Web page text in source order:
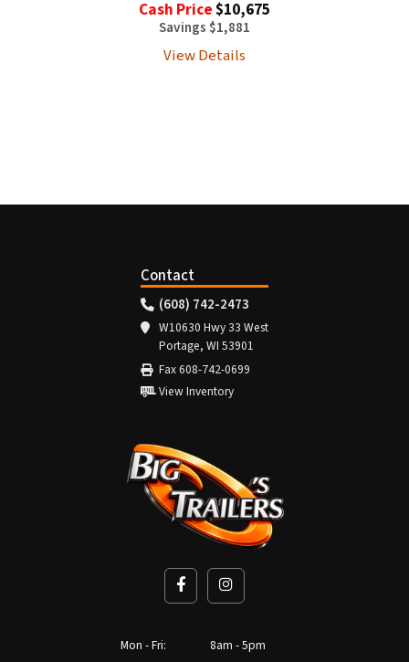
Cash Price$10,675
Savings $1,881
View Details
Contact
(608) 742-2473
W10630 Hwy 33 West
Portage, WI 53901
Fax 608-742-0699
View Inventory
Mon - Fri: 8am - 5pm